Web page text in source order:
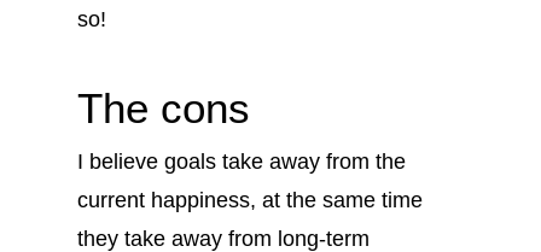
so!
The cons
I believe goals take away from the
current happiness, at the same time
they take away from long-term